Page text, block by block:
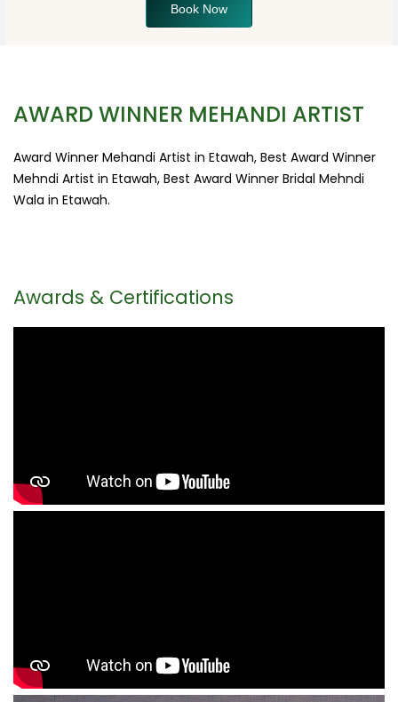
Book Now
AWARD WINNER MEHANDI ARTIST
Award Winner Mehandi Artist in Etawah, Best Award Winner
Mehndi Artist in Etawah, Best Award Winner Bridal Mehndi
Wala in Etawah.
Awards & Certifications